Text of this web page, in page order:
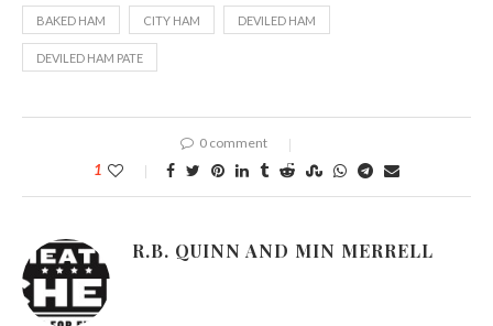
BAKED HAM CITY HAM DEVILED HAM
DEVILED HAM PATE
0 comment
1
R.B. QUINN AND MIN MERRELL